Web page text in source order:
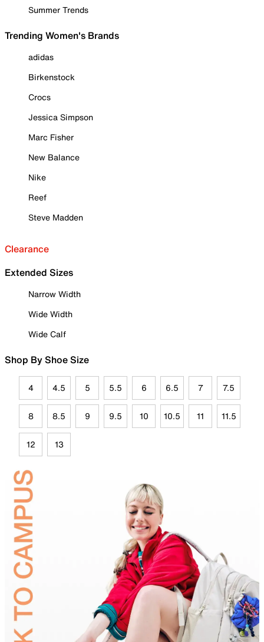
Summer Trends
Trending Women's Brands
adidas
Birkenstock
Crocs
Jessica Simpson
Marc Fisher
New Balance
Nike
Reef
Steve Madden
Clearance
Extended Sizes
Narrow Width
Wide Width
Wide Calf
Shop By Shoe Size
4 4.5 5 5.5 6 6.5 7 7.5
8 8.5 9 9.5 10 10.5 11 11.5
12 13